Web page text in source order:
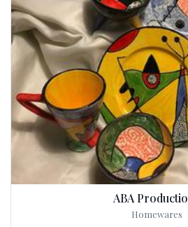
ABA
Homewares